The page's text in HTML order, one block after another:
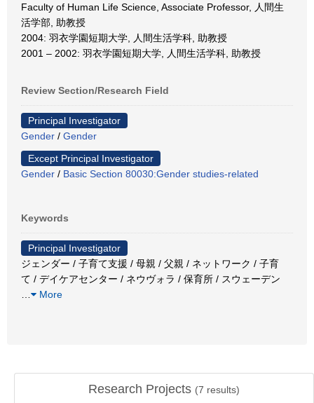
Faculty of Human Life Science, Associate Professor, 人間生
活学部, 助教授
2004: 羽衣学園短期大学, 人間生活学科, 助教授
2001 – 2002: 羽衣学園短期大学, 人間生活学科, 助教授
Review Section/Research Field
Principal Investigator
Gender / Gender
Except Principal Investigator
Gender / Basic Section 80030:Gender studies-related
Keywords
Principal Investigator
ジェンダー / 子育て支援 / 母親 / 父親 / ネットワーク / 子育
て / デイケアセンター / ネウヴォラ / 保育所 / スウェーデン
More
Research Projects (7 results)